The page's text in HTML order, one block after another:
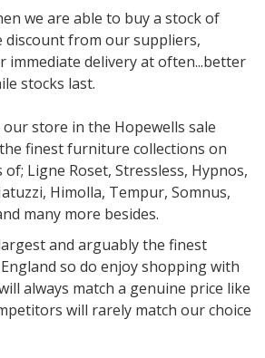
we are able to buy a stock of
discount from our suppliers,
immediate delivery at often...better
stocks last.
store in the Hopewells sale
finest furniture collections on
Ligne Roset, Stressless, Hypnos,
Himolla, Tempur, Somnus,
many more besides.
and arguably the finest
so do enjoy shopping with
always match a genuine price like
will rarely match our choice